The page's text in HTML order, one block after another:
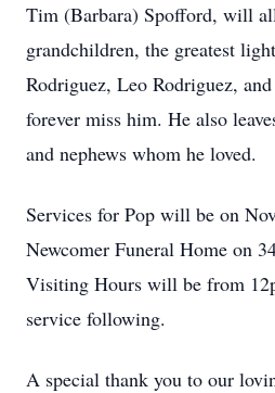
Tim (Barbara) Spofford, will
grandchildren, the greatest
Rodriguez, Leo Rodriguez,
forever miss him. He also
and nephews whom he loved.
Services for Pop will be on
Newcomer Funeral Home on
Visiting Hours will be from
service following.
A special thank you to our